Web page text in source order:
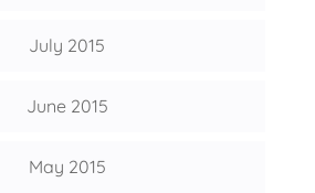
July 2015
June 2015
May 2015